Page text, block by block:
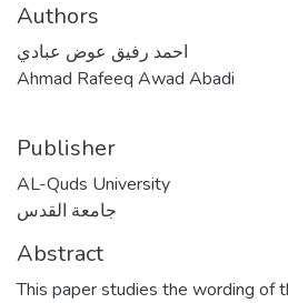
Authors
احمد رفيق عوض عبادي
Ahmad Rafeeq Awad Abadi
Publisher
AL-Quds University
جامعة القدس
Abstract
This paper studies the wording of